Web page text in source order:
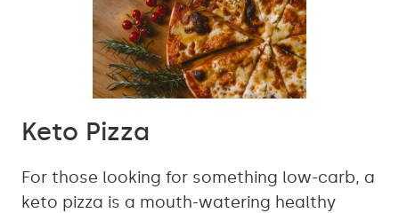
Keto Pizza
For those looking for something low-carb, a
keto pizza is a mouth-watering healthy